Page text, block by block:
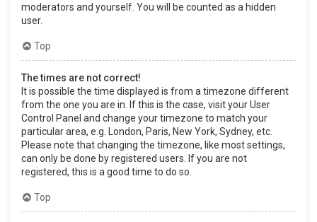
moderators and yourself. You will be counted as a hidden
user.
Top
The times are not correct!
It is possible the time displayed is from a timezone different
from the one you are in. If this is the case, visit your User
Control Panel and change your timezone to match your
particular area, e.g. London, Paris, New York, Sydney, etc.
Please note that changing the timezone, like most settings,
can only be done by registered users. If you are not
registered, this is a good time to do so.
Top